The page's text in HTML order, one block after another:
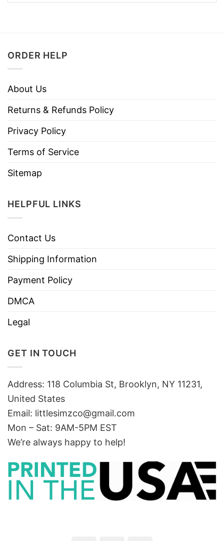
ORDER HELP
About Us
Returns & Refunds Policy
Privacy Policy
Terms of Service
Sitemap
HELPFUL LINKS
Contact Us
Shipping Information
Payment Policy
DMCA
Legal
GET IN TOUCH
Address: 118 Columbia St, Brooklyn, NY 11231,
United States
Email: littlesimzco@gmail.com
Mon – Sat: 9AM-5PM EST
We’re always happy to help!